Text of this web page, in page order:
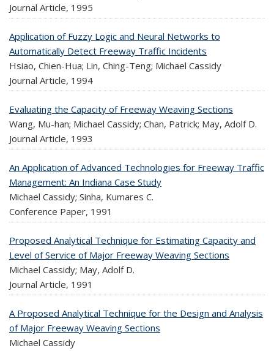
Journal Article, 1995
Application of Fuzzy Logic and Neural Networks to
Automatically Detect Freeway Traffic Incidents
Hsiao, Chien-Hua; Lin, Ching-Teng; Michael Cassidy
Journal Article, 1994
Evaluating the Capacity of Freeway Weaving Sections
Wang, Mu-han; Michael Cassidy; Chan, Patrick; May, Adolf D.
Journal Article, 1993
An Application of Advanced Technologies for Freeway Traffic
Management: An Indiana Case Study
Michael Cassidy; Sinha, Kumares C.
Conference Paper, 1991
Proposed Analytical Technique for Estimating Capacity and
Level of Service of Major Freeway Weaving Sections
Michael Cassidy; May, Adolf D.
Journal Article, 1991
A Proposed Analytical Technique for the Design and Analysis
of Major Freeway Weaving Sections
Michael Cassidy